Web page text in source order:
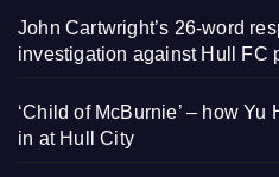
John Cartwright’s 26-word
investigation against Hull FC
‘Child of McBurnie’ – how
in at Hull City